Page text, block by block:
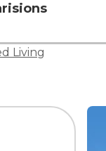
Living